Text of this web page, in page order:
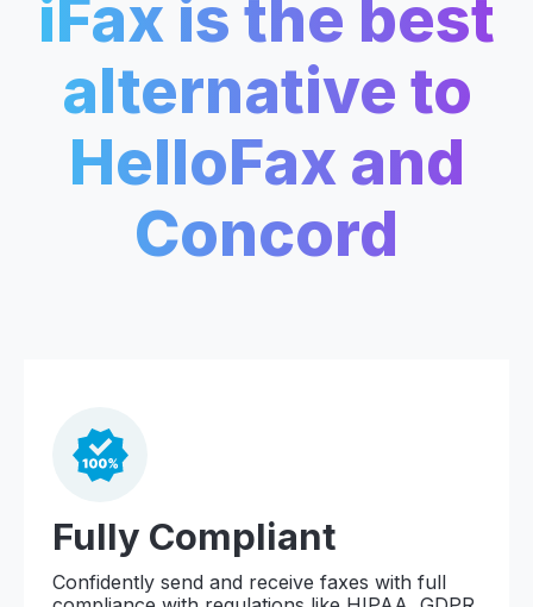
iFax is the best
alternative to
HelloFax and
Concord
Fully Compliant
Confidently send and receive faxes with full